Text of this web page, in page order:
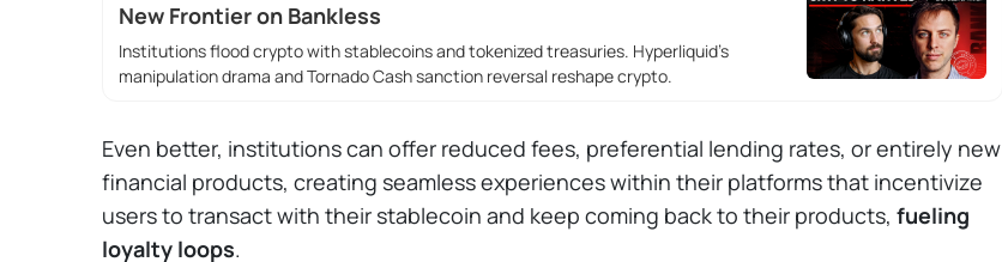
New Frontier on Bankless
Institutions flood crypto with stablecoins and tokenized treasuries. Hyperliquid’s
manipulation drama and Tornado Cash sanction reversal reshape crypto.
Even better, institutions can offer reduced fees, preferential lending rates, or entirely new
financial products, creating seamless experiences within their platforms that incentivize
users to transact with their stablecoin and keep coming back to their products, fueling
loyalty loops.